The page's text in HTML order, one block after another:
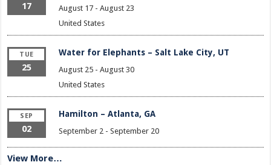
17 August 17- August 23
United States
TUE
25
Water for Elephants – Salt Lake City, UT
August 25- August 30
United States
SEP
02
Hamilton – Atlanta, GA
September 2- September 20
View More…